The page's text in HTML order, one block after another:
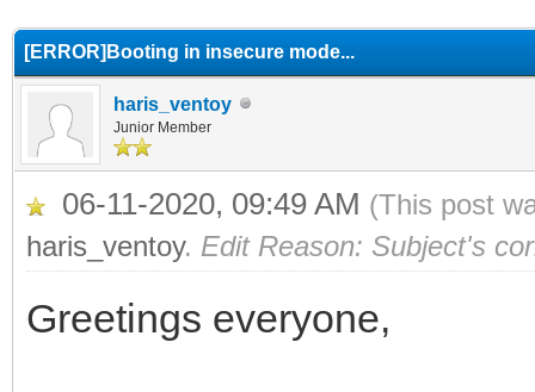
[ERROR]Booting in insecure mode...
haris_ventoy
Junior Member
06-11-2020, 09:49 AM (This post
haris_ventoy. Edit Reason: Subject's
Greetings everyone,